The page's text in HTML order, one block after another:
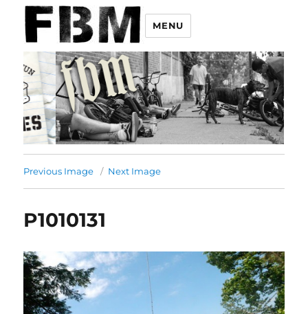
MENU
Previous Image Next Image
P1010131